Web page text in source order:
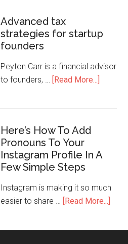
Advanced tax
strategies for startup
founders
Peyton Carr is a financial advisor
to founders, … [Read More...]
Here’s How To Add
Pronouns To Your
Instagram Profile In A
Few Simple Steps
Instagram is making it so much
easier to share … [Read More...]